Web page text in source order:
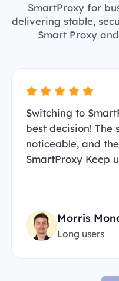
SmartProxy for
delivering stable,
Smart Proxy
Switching to
best decision! The
noticeable, and
SmartProxy Keep
Morris
Long users